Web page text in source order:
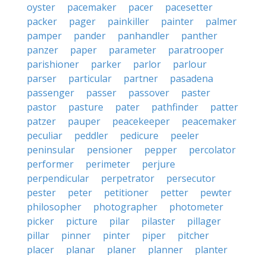
oyster
pacemaker pacer
pacesetter
packer
pager painkiller painter
palmer
pamper
pander panhandler
panther
panzer
paper parameter
paratrooper
parishioner
parker parlor
parlour
parser
particular partner
pasadena
passenger
passer passover
paster
pastor
pasture pater pathfinder
patter
patzer
pauper peacekeeper
peacemaker
peculiar
peddler pedicure
peeler
peninsular
pensioner pepper
percolator
performer
perimeter
perjure
perpendicular
perpetrator
persecutor
pester
peter petitioner petter
pewter
philosopher
photographer
photometer
picker
picture pilar pilaster
pillager
pillar
pinner pinter piper
pitcher
placer
planar planer planner
planter